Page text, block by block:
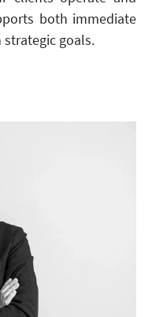
both immediate
goals.